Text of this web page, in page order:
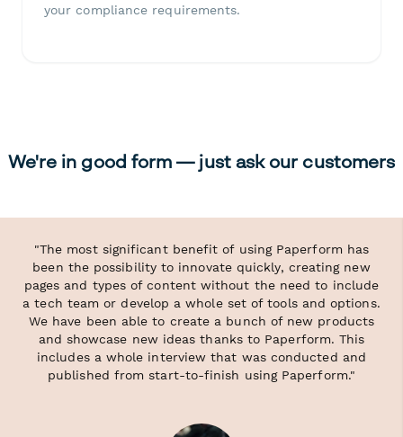
your compliance requirements.
We're in good form — just ask our customers
"The most significant benefit of using Paperform has
been the possibility to innovate quickly, creating new
pages and types of content without the need to include
a tech team or develop a whole set of tools and options.
We have been able to create a bunch of new products
and showcase new ideas thanks to Paperform. This
includes a whole interview that was conducted and
published from start-to-finish using Paperform."